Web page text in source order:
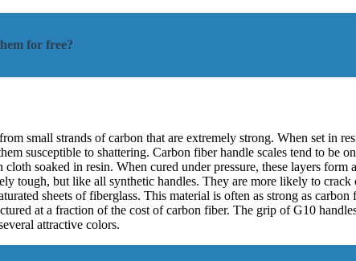
for free?
small strands of carbon that are extremely strong. When set in
susceptible to shattering. Carbon fiber handle scales tend to be
soaked in resin. When cured under pressure, these layers
tough, but like all synthetic handles. They are more likely to
sheets of fiberglass. This material is often as strong as
at a fraction of the cost of carbon fiber. The grip of G10
attractive colors.